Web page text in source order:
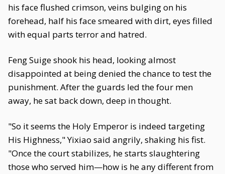
his face flushed crimson, veins bulging on his
forehead, half his face smeared with dirt, eyes filled
with equal parts terror and hatred.
Feng Suige shook his head, looking almost
disappointed at being denied the chance to test the
punishment. After the guards led the four men
away, he sat back down, deep in thought.
"So it seems the Holy Emperor is indeed targeting
His Highness," Yixiao said angrily, shaking his fist.
"Once the court stabilizes, he starts slaughtering
those who served him—how is he any different from